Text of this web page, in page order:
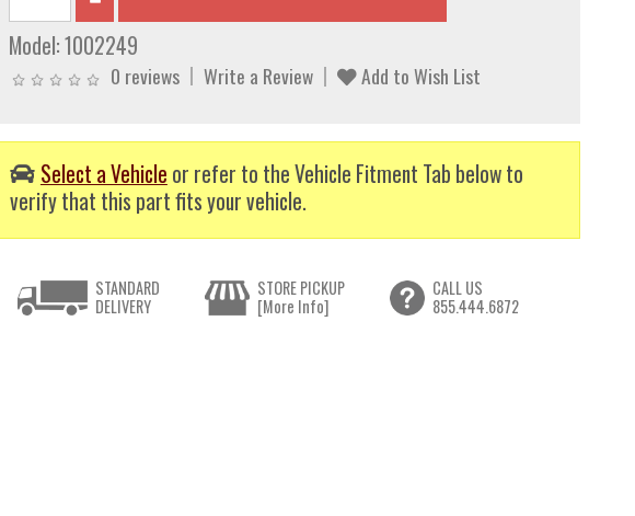
Model:1002249
0 reviews Write a Review Add to Wish List
Select a Vehicle or refer to the Vehicle Fitment Tab below to
verify that this part fits your vehicle.
STANDARD
DELIVERY
STORE PICKUP
[More Info]
CALL US
855.444.6872